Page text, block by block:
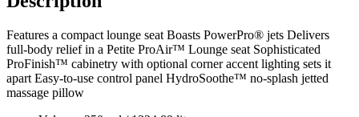
Features a compact lounge seat Boasts PowerPro® jets Delivers
full-body relief in a Petite ProAir™ Lounge seat Sophisticated
ProFinish™ cabinetry with optional corner accent lighting sets it
apart Easy-to-use control panel HydroSoothe™ no-splash jetted
massage pillow